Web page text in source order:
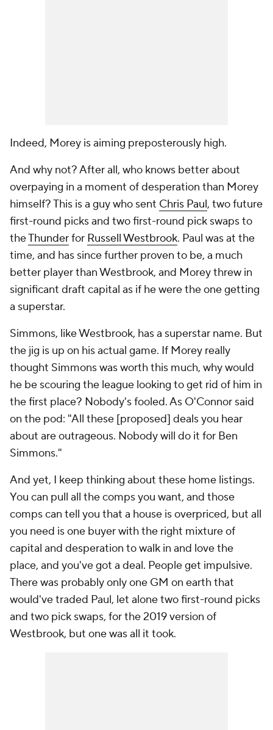
Indeed, Morey is aiming preposterously high.
And why not? After all, who knows better about
overpaying in a moment of desperation than Morey
himself? This is a guy who sent Chris Paul, two future
first-round picks and two first-round pick swaps to
theThunderfor Russell Westbrook. Paul was at the
time, and has since further proven to be, a much
better player than Westbrook, and Morey threw in
significant draft capital as if he were the one getting
a superstar.
Simmons, like Westbrook, has a superstar name. But
the jig is up on his actual game. If Morey really
thought Simmons was worth this much, why would
he be scouring the league looking to get rid of him in
the first place? Nobody's fooled. As O'Connor said
on the pod: "All these [proposed] deals you hear
about are outrageous. Nobody will do it for Ben
Simmons."
And yet, I keep thinking about these home listings.
You can pull all the comps you want, and those
comps can tell you that a house is overpriced, but all
you need is one buyer with the right mixture of
capital and desperation to walk in and love the
place, and you've got a deal. People get impulsive.
There was probably only one GM on earth that
would've traded Paul, let alone two first-round picks
and two pick swaps, for the 2019 version of
Westbrook, but one was all it took.